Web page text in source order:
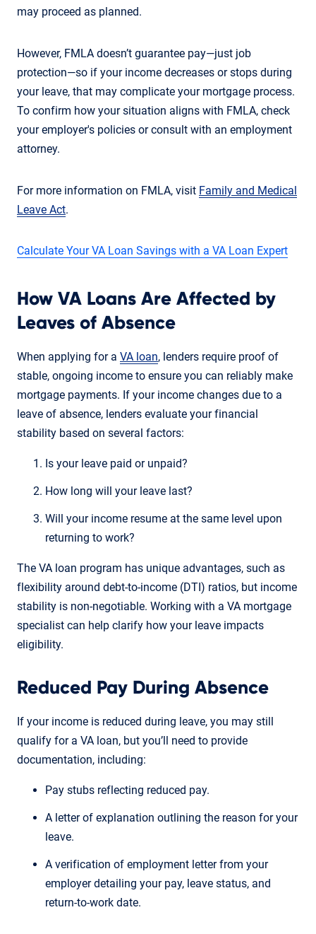
may proceed as planned.
However, FMLA doesn’t guarantee pay—just job
protection—so if your income decreases or stops during
your leave, that may complicate your mortgage process.
To confirm how your situation aligns with FMLA, check
your employer's policies or consult with an employment
attorney.
For more information on FMLA, visit Family and Medical
Leave Act.
Calculate Your VA Loan Savings with a VA Loan Expert
How VA Loans Are Affected by
Leaves of Absence
When applying for a VA loan, lenders require proof of
stable, ongoing income to ensure you can reliably make
mortgage payments. If your income changes due to a
leave of absence, lenders evaluate your financial
stability based on several factors:
Is your leave paid or unpaid?
How long will your leave last?
Will your income resume at the same level upon
returning to work?
The VA loan program has unique advantages, such as
flexibility around debt-to-income (DTI) ratios, but income
stability is non-negotiable. Working with a VA mortgage
specialist can help clarify how your leave impacts
eligibility.
Reduced Pay During Absence
If your income is reduced during leave, you may still
qualify for a VA loan, but you’ll need to provide
documentation, including:
Pay stubs reflecting reduced pay.
A letter of explanation outlining the reason for your
leave.
A verification of employment letter from your
employer detailing your pay, leave status, and
return-to-work date.